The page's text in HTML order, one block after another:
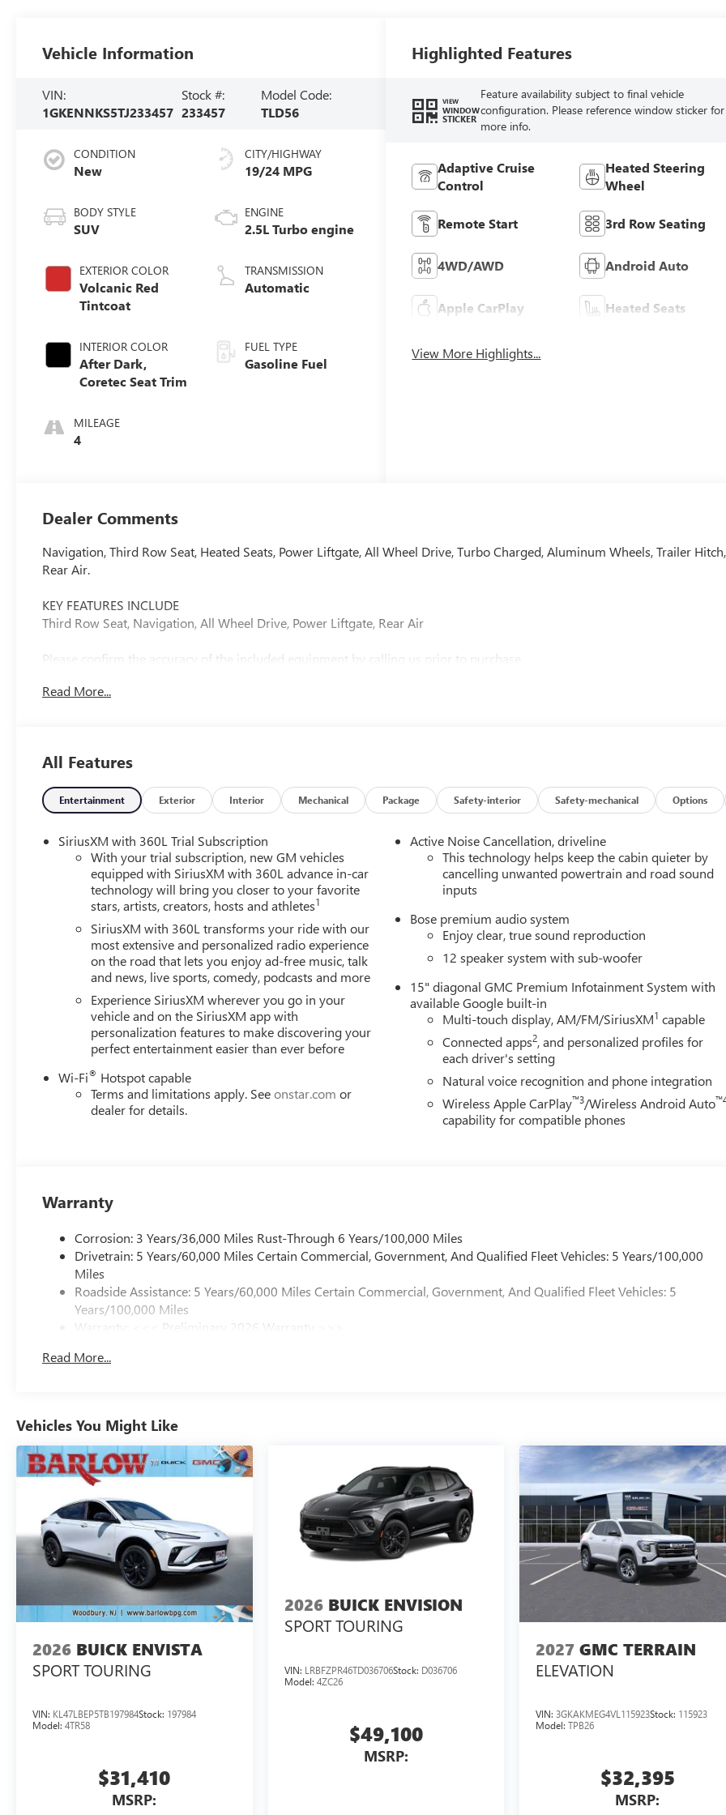
Vehicle Information
VIN:
1GKENNKS5TJ233457
Stock #:
233457
Model Code:
TLD56
CONDITION
New
BODY STYLE
SUV
EXTERIOR COLOR
Volcanic Red
Tintcoat
INTERIOR COLOR
After Dark,
Coretec Seat Trim
MILEAGE
4
CITY/HIGHWAY
19/24 MPG
ENGINE
2.5L Turbo engine
TRANSMISSION
Automatic
FUEL TYPE
Gasoline Fuel
Highlighted Features
VIEW
WINDOW
STICKER
Feature availability subject to final vehicle
configuration. Please reference window sticker for
more info.
Adaptive Cruise
Control
Heated Steering
Wheel
Remote Start 3rd Row Seating
4WD/AWD Android Auto
Apple CarPlay Heated Seats
View More Highlights...
Dealer Comments
Navigation, Third Row Seat, Heated Seats, Power Liftgate, All Wheel Drive, Turbo Charged, Aluminum Wheels, Trailer Hitch,
Rear Air.
KEY FEATURES INCLUDE
Third Row Seat, Navigation, All Wheel Drive, Power Liftgate, Rear Air
Please confirm the accuracy of the included equipment by calling us prior to purchase.
Read More...
All Features
Entertainment Exterior Interior Mechanical Package Safety-interior Safety-mechanical Options
SiriusXM with 360L Trial Subscription
With your trial subscription, new GM vehicles
equipped with SiriusXM with 360L advance in-car
technology will bring you closer to your favorite
stars, artists, creators, hosts and athletes1
SiriusXM with 360L transforms your ride with our
most extensive and personalized radio experience
on the road that lets you enjoy ad-free music, talk
and news, live sports, comedy, podcasts and more
Experience SiriusXM wherever you go in your
vehicle and on the SiriusXM app with
personalization features to make discovering your
perfect entertainment easier than ever before
Wi-Fi® Hotspot capable
Terms and limitations apply. Seeonstar.com or
dealer for details.
Active Noise Cancellation, driveline
This technology helps keep the cabin quieter by
cancelling unwanted powertrain and road sound
inputs
Bose premium audio system
Enjoy clear, true sound reproduction
12 speaker system with sub-woofer
15" diagonal GMC Premium Infotainment System with
available Google built-in
Multi-touch display, AM/FM/SiriusXM1 capable
Connected apps2, and personalized profiles for
each driver's setting
Natural voice recognition and phone integration
Wireless Apple CarPlay™3/Wireless Android Auto
capability for compatible phones
Warranty
Corrosion: 3 Years/36,000 Miles Rust-Through 6 Years/100,000 Miles
Drivetrain: 5 Years/60,000 Miles Certain Commercial, Government, And Qualified Fleet Vehicles: 5 Years/100,000
Miles
Roadside Assistance: 5 Years/60,000 Miles Certain Commercial, Government, And Qualified Fleet Vehicles: 5
Years/100,000 Miles
Warranty: <<< Preliminary 2026 Warranty >>>
Maintenance: First Visit: 12 Months/12,000 Miles
Read More...
Vehicles You Might Like
2026 BUICK ENVISTA
SPORT TOURING
VIN: KL47LBEP5TB197984Stock: 197984
Model: 4TR58
$31,410
MSRP:
2026 BUICK ENVISION
SPORT TOURING
VIN: LRBFZPR46TD036706Stock: D036706
Model: 4ZC26
$49,100
MSRP:
2027 GMC TERRAIN
ELEVATION
VIN:3GKAKMEG4VL115923Stock: 115923
Model:TPB26
$32,395
MSRP: